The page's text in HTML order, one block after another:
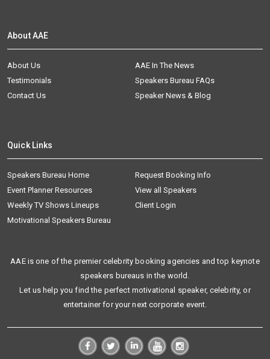
About AAE
About Us
AAE In The News
Testimonials
Speakers Bureau FAQs
Contact Us
Speaker News & Blog
Quick Links
Speakers Bureau Home
Request Booking Info
Event Planner Resources
View all Speakers
Weekly TV Shows Lineups
Client Login
Motivational Speakers Bureau
AAE is one of the premier celebrity booking agencies and top keynote
speakers bureaus in the world.
Let us help you find the perfect motivational speaker, celebrity, or
entertainer for your next corporate event.